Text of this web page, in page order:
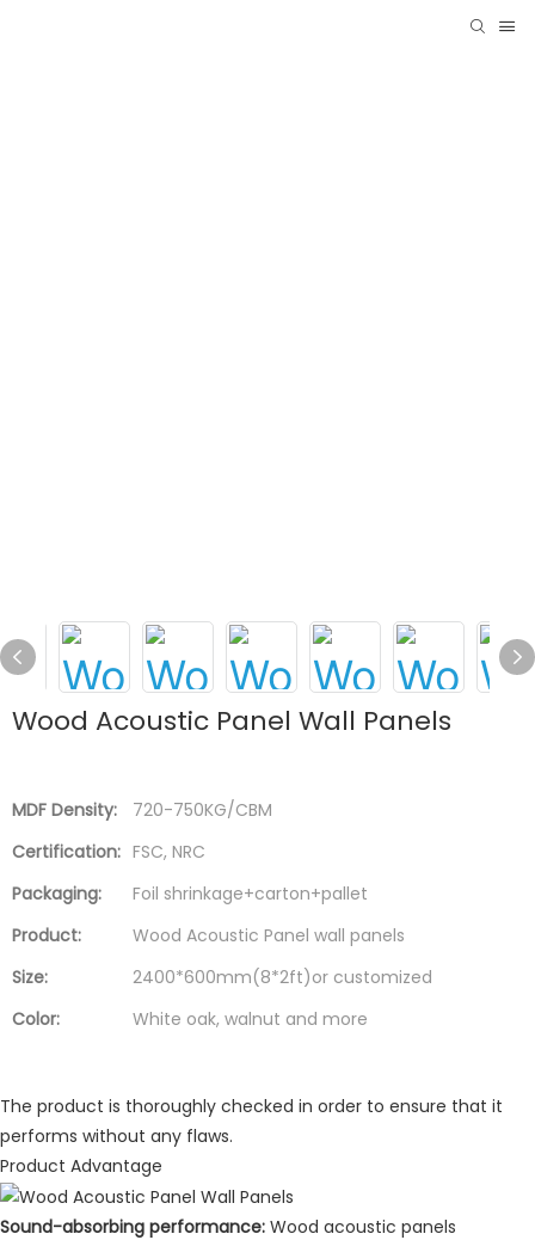
Wood Acoustic Panel Wall Panels
MDF Density:
720-750KG/CBM
Certification: FSC, NRC
Packaging:
Foil shrinkage+carton+pallet
Product:
Wood Acoustic Panel wall panels
Size:
2400*600mm(8*2ft)or customized
Color:
White oak, walnut and more
The product is thoroughly checked in order to ensure that it
performs without any flaws.
Product Advantage
Sound-absorbing performance: Wood acoustic panels